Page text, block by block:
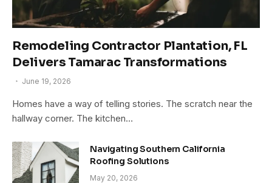
Remodeling Contractor Plantation, FL
Delivers Tamarac Transformations
June 19, 2026
Homes have a way of telling stories. The scratch near the
hallway corner. The kitchen…
Navigating Southern California
Roofing Solutions
May 20, 2026